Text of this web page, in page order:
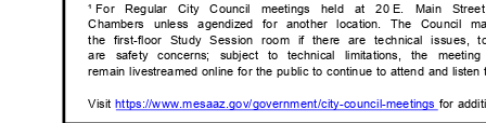
¹ For Regular City Council meetings held at 20 E. Main
Chambers unless agendized for another location. The
the first-floor Study Session room if there are technical
are safety concerns; subject to technical limitations, the
remain livestreamed online for the public to continue to attend and
Visithttps://www.mesaaz.gov/government/city-council-meetings for